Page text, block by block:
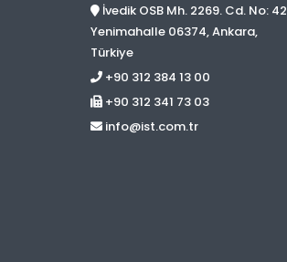
İvedik OSB Mh. 2269. Cd. No: 42
Yenimahalle 06374, Ankara,
Türkiye
+90 312 384 13 00
+90 312 341 73 03
info@ist.com.tr